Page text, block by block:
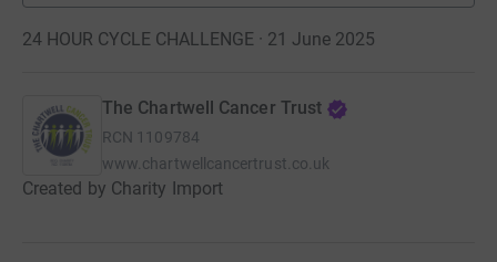
24 HOUR CYCLE CHALLENGE · 21 June 2025
The Chartwell Cancer Trust
RCN 1109784
www.chartwellcancertrust.co.uk
Created by Charity Import